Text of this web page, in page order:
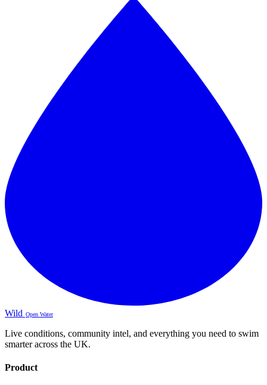
Wild Open Water
Live conditions, community intel, and everything you need to swim
smarter across the UK.
Product